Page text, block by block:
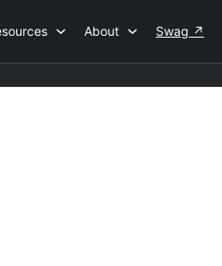
About Swag ↗